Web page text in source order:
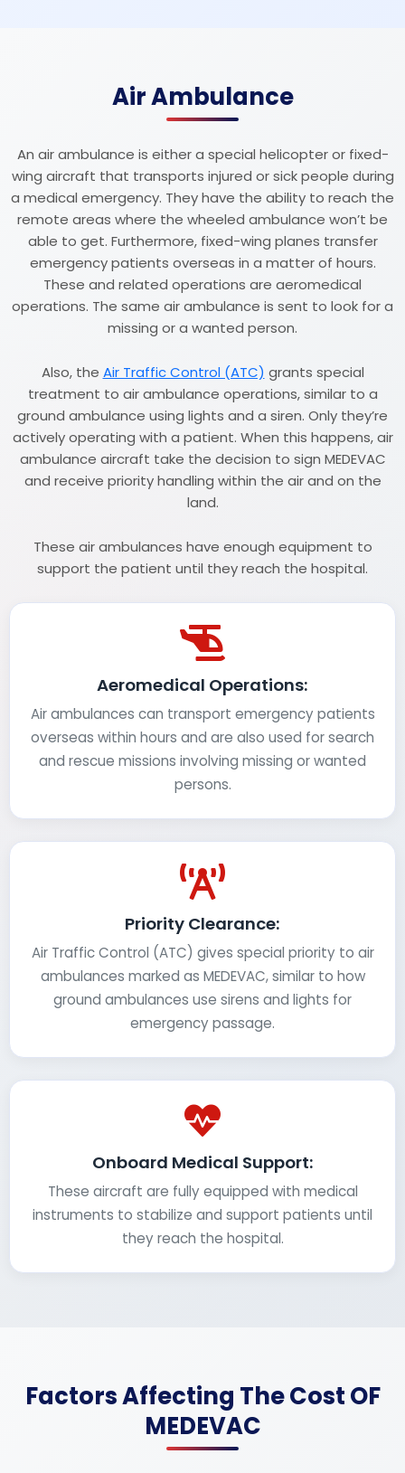
Air Ambulance
An air ambulance is either a special helicopter or fixed-
wing aircraft that transports injured or sick people during
a medical emergency. They have the ability to reach the
remote areas where the wheeled ambulance won’t be
able to get. Furthermore, fixed-wing planes transfer
emergency patients overseas in a matter of hours.
These and related operations are aeromedical
operations. The same air ambulance is sent to look for a
missing or a wanted person.
Also, the Air Traffic Control (ATC) grants special
treatment to air ambulance operations, similar to a
ground ambulance using lights and a siren. Only they’re
actively operating with a patient. When this happens, air
ambulance aircraft take the decision to sign MEDEVAC
and receive priority handling within the air and on the
land.
These air ambulances have enough equipment to
support the patient until they reach the hospital.
Aeromedical Operations:
Air ambulances can transport emergency patients
overseas within hours and are also used for search
and rescue missions involving missing or wanted
persons.
Priority Clearance:
Air Traffic Control (ATC) gives special priority to air
ambulances marked as MEDEVAC, similar to how
ground ambulances use sirens and lights for
emergency passage.
Onboard Medical Support:
These aircraft are fully equipped with medical
instruments to stabilize and support patients until
they reach the hospital.
Factors Affecting The Cost OF
MEDEVAC